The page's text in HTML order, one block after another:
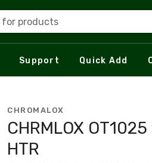
for products
Support Quick Add
CHROMALOX
CHRMLOX
HTR